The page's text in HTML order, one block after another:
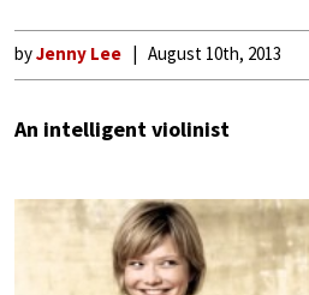
byJenny Lee August 10th, 2013
An intelligent violinist